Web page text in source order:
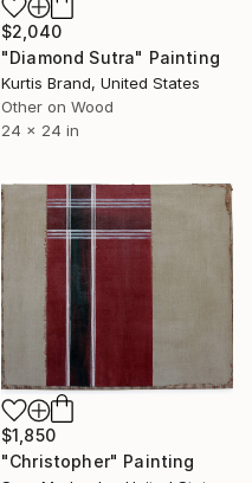
$2,040
"Diamond Sutra" Painting
Kurtis Brand, United States
Other on Wood
24 x 24 in
$1,850
"Christopher" Painting